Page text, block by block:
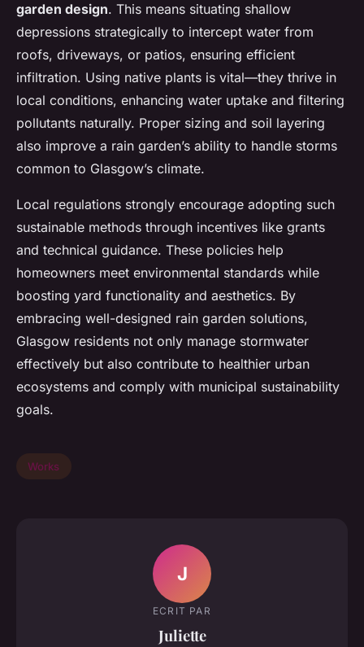
garden design. This means situating shallow
depressions strategically to intercept water from
roofs, driveways, or patios, ensuring efficient
infiltration. Using native plants is vital—they thrive in
local conditions, enhancing water uptake and filtering
pollutants naturally. Proper sizing and soil layering
also improve a rain garden’s ability to handle storms
common to Glasgow’s climate.
Local regulations strongly encourage adopting such
sustainable methods through incentives like grants
and technical guidance. These policies help
homeowners meet environmental standards while
boosting yard functionality and aesthetics. By
embracing well-designed rain garden solutions,
Glasgow residents not only manage stormwater
effectively but also contribute to healthier urban
ecosystems and comply with municipal sustainability
goals.
Works
J
ECRIT PAR
Juliette